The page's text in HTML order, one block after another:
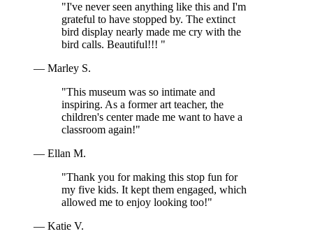
"I've never seen anything like this and I'm
grateful to have stopped by. The extinct
bird display nearly made me cry with the
bird calls. Beautiful!!! "
— Marley S.
"This museum was so intimate and
inspiring. As a former art teacher, the
children's center made me want to have a
classroom again!"
— Ellan M.
"Thank you for making this stop fun for
my five kids. It kept them engaged, which
allowed me to enjoy looking too!"
— Katie V.